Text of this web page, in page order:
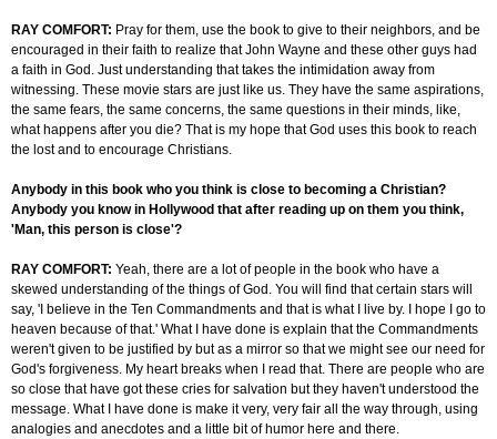
RAY COMFORT: Pray for them, use the book to give to their neighbors, and be
encouraged in their faith to realize that John Wayne and these other guys had
a faith in God. Just understanding that takes the intimidation away from
witnessing. These movie stars are just like us. They have the same aspirations,
the same fears, the same concerns, the same questions in their minds, like,
what happens after you die? That is my hope that God uses this book to reach
the lost and to encourage Christians.
Anybody in this book who you think is close to becoming a Christian?
Anybody you know in Hollywood that after reading up on them you think,
'Man, this person is close'?
RAY COMFORT: Yeah, there are a lot of people in the book who have a
skewed understanding of the things of God. You will find that certain stars will
say, 'I believe in the Ten Commandments and that is what I live by. I hope I go to
heaven because of that.' What I have done is explain that the Commandments
weren't given to be justified by but as a mirror so that we might see our need for
God's forgiveness. My heart breaks when I read that. There are people who are
so close that have got these cries for salvation but they haven't understood the
message. What I have done is make it very, very fair all the way through, using
analogies and anecdotes and a little bit of humor here and there.